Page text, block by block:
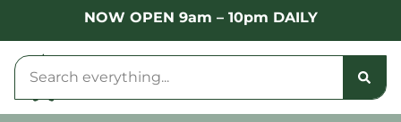
NOW OPEN 9am – 10pm DAILY